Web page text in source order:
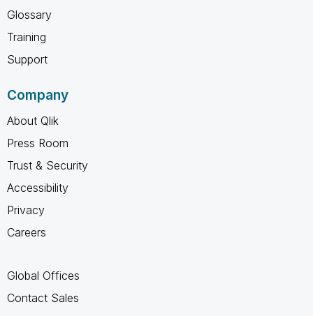
Glossary
Training
Support
Company
About Qlik
Press Room
Trust & Security
Accessibility
Privacy
Careers
Global Offices
Contact Sales